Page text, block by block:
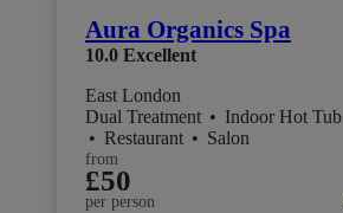
Aura Organics Spa
10.0 Excellent
East London
Dual Treatment • Indoor Hot Tub
• Restaurant • Salon
from
£50
per person